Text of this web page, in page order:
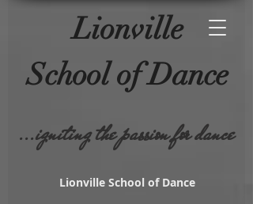
Lionville
School ofDance
...igniting the passion for dance
Lionville School of Dance